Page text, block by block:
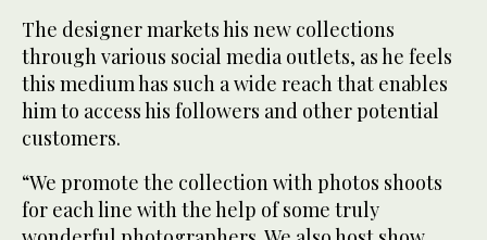
The designer markets his new collections
through various social media outlets, as he feels
this medium has such a wide reach that enables
him to access his followers and other potential
customers.
“We promote the collection with photos shoots
for each line with the help of some truly